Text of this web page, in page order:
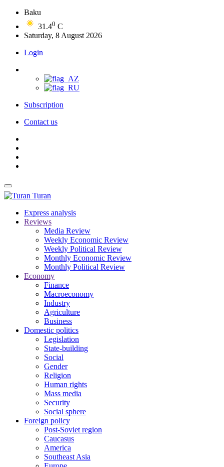
Baku
31.40 C
Saturday, 8 August 2026
Login
Subscription
Contact us
Turan
Express analysis
Reviews
Media Review
Weekly Economic Review
Weekly Political Review
Monthly Economic Review
Monthly Political Review
Economy
Finance
Macroeconomy
Industry
Agriculture
Business
Domestic politics
Legislation
State-building
Social
Gender
Religion
Human rights
Mass media
Security
Social sphere
Foreign policy
Post-Soviet region
Caucasus
America
Southeast Asia